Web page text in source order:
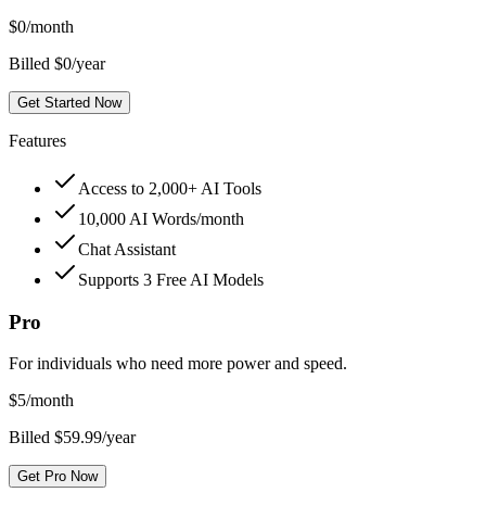
$0/month
Billed $0/year
Get Started Now
Features
Access to 2,000+ AI Tools
10,000 AI Words/month
Chat Assistant
Supports 3 Free AI Models
Pro
For individuals who need more power and speed.
$5/month
Billed $59.99/year
Get Pro Now